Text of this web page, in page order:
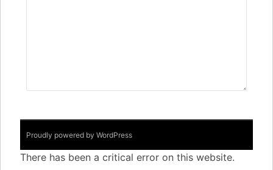
Proudly powered by WordPress
There has been a critical error on this website.